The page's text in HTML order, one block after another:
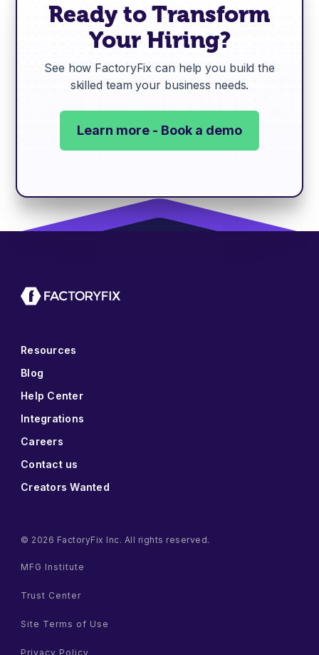
Ready to Transform
Your Hiring?
See how FactoryFix can help you build the
skilled team your business needs.
Learn more - Book a demo
Resources
Blog
Help Center
Integrations
Careers
Contact us
Creators Wanted
© 2026 FactoryFix Inc. All rights reserved.
MFG Institute
Trust Center
Site Terms of Use
Privacy Policy